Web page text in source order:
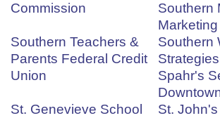
Commission
Southern
Marketing
Southern Teachers &
Parents Federal Credit
Union
Southern
Spahr's
St. Genevieve School
St.